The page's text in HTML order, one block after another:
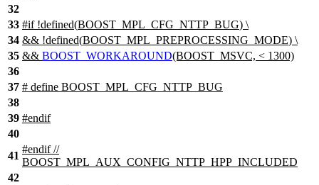
32
33 #if!defined(BOOST_MPL_CFG_NTTP_BUG) \
34 && !defined(BOOST_MPL_PREPROCESSING_MODE) \
35 && BOOST_WORKAROUND(BOOST_MSVC, < 1300)
36
37 # define BOOST_MPL_CFG_NTTP_BUG
38
39 #endif
40
41
#endif//
BOOST_MPL_AUX_CONFIG_NTTP_HPP_INCLUDED
42